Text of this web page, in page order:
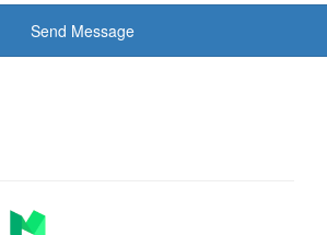
Send Message